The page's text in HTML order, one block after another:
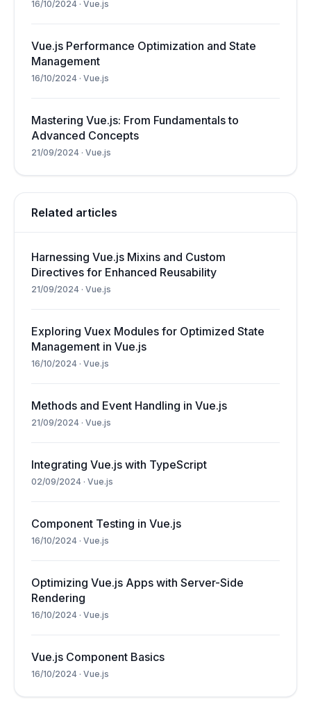
16/10/2024 · Vue.js
Vue.js Performance Optimization and State
Management
16/10/2024 · Vue.js
Mastering Vue.js: From Fundamentals to
Advanced Concepts
21/09/2024 · Vue.js
Related articles
Harnessing Vue.js Mixins and Custom
Directives for Enhanced Reusability
21/09/2024 · Vue.js
Exploring Vuex Modules for Optimized State
Management in Vue.js
16/10/2024 · Vue.js
Methods and Event Handling in Vue.js
21/09/2024 · Vue.js
Integrating Vue.js with TypeScript
02/09/2024 · Vue.js
Component Testing in Vue.js
16/10/2024 · Vue.js
Optimizing Vue.js Apps with Server-Side
Rendering
16/10/2024 · Vue.js
Vue.js Component Basics
16/10/2024 · Vue.js